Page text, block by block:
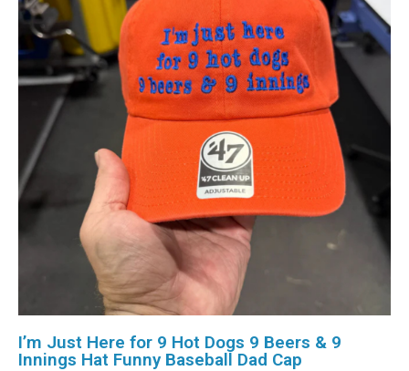
I’m Just Here for 9 Hot Dogs 9 Beers & 9
Innings Hat Funny Baseball Dad Cap